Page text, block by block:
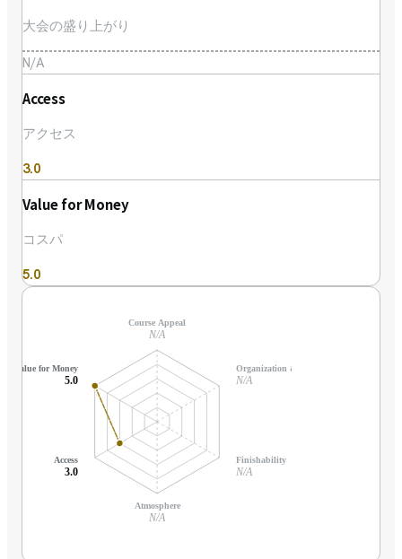
大会の盛り上がり
N/A
Access
アクセス
3.0
Value for Money
コスパ
5.0
Course Appeal
N/A
Organization & Support
N/A
Finishability
N/A
Atmosphere
N/A
Access
3.0
Value for Money
5.0